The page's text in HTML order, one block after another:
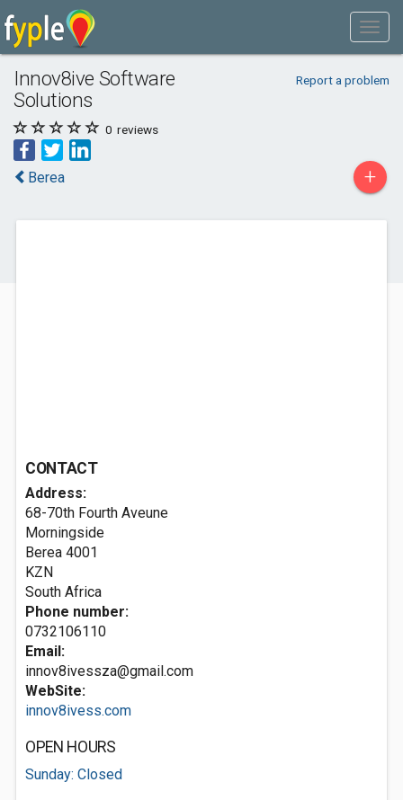
Innov8ive Software
Solutions
Report a problem
0 reviews
Berea +
CONTACT
Address:
68-70th Fourth Aveune
Morningside
Berea 4001
KZN
South Africa
Phone number:
0732106110
Email:
innov8ivessza@gmail.com
WebSite:
innov8ivess.com
OPEN HOURS
Sunday: Closed